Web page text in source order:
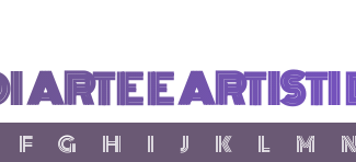
ARTE E
letter:
with letter:
items with letter:
show items with letter:
F show items with letter:
G show items with letter:
H show items with letter:
I show items with letter:
J show items with
K show items
L show
M